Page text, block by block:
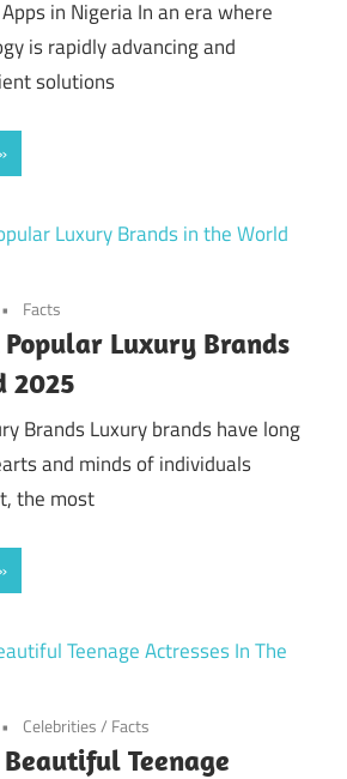
in Nigeria In an era where
is rapidly advancing and
solutions
Facts
Popular Luxury Brands
2025
Brands Luxury brands have long
and minds of individuals
the most
Celebrities/ Facts
Teenage